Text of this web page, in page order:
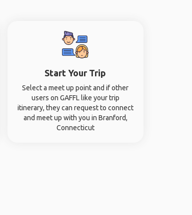
Start Your Trip
Select a meet up point and if other
users on GAFFL like your trip
itinerary, they can request to connect
and meet up with you in Branford,
Connecticut